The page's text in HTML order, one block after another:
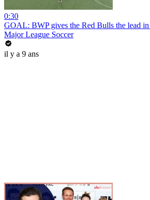
0:30
GOAL: BWP gives the Red Bulls the lead
Major League Soccer
il y a 9 ans